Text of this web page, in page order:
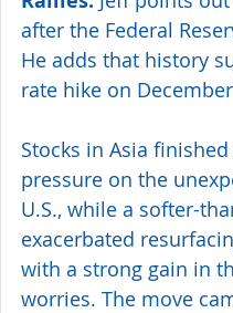
after the Federal
He adds that history
rate hike on
Stocks in Asia
pressure on the
U.S., while a softer-
exacerbated
with a strong gain in
worries. The move